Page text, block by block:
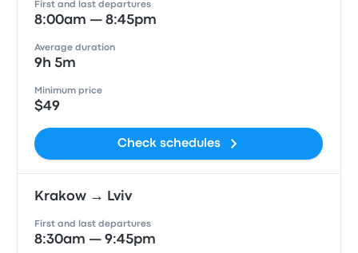
First and last departures
8:00am — 8:45pm
Average duration
9h 5m
Minimum price
$49
Check schedules
Krakow → Lviv
First and last departures
8:30am — 9:45pm